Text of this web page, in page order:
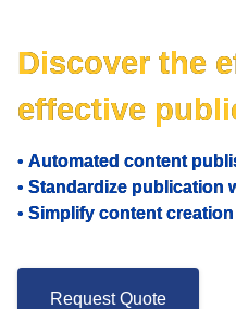
Discover the
effective
• Automated content
• Standardize publication
• Simplify content
Request Quote